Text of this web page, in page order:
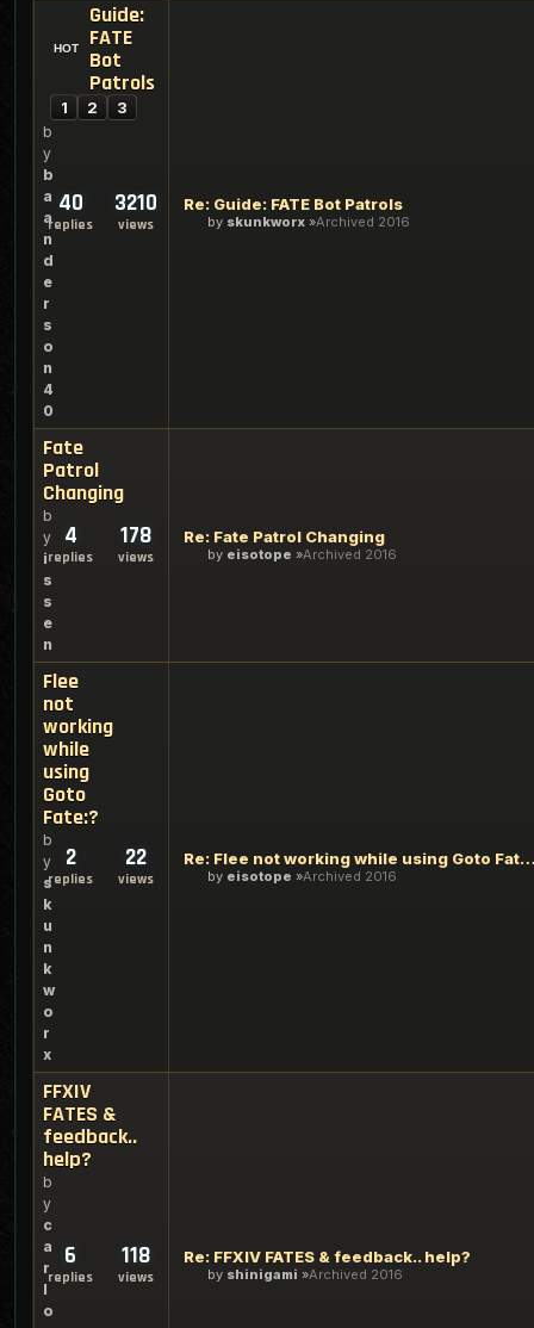
Guide:
FATE
Bot
Patrols
1 2 3
b
y
b
a
a
n
d
e
r
s
o
n
4
0
40
replies
3210
views
Re: Guide: FATE Bot Patrols
by skunkworx Archived 2016
Fate
Patrol
Changing
b
y
i
s
s
e
n
4
replies
178
views
Re: Fate Patrol Changing
by eisotope Archived 2016
Flee
not
working
while
using
Goto
Fate:?
b
y
s
k
u
n
k
w
o
r
x
2
replies
22
views
Re: Flee not working while
by eisotope Archived 2016
FFXIV
FATES &
feedback..
help?
b
y
c
a
r
l
o
6
replies
118
views
Re: FFXIV FATES & feedback.. help?
by shinigami Archived 2016